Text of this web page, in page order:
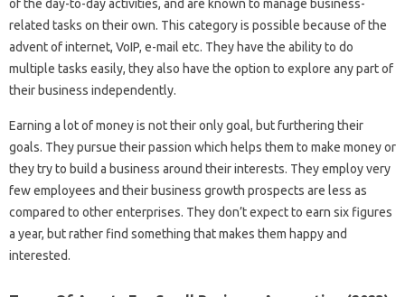
of the day-to-day activities, and are known to manage business-
related tasks on their own. This category is possible because of the
advent of internet, VoIP, e-mail etc. They have the ability to do
multiple tasks easily, they also have the option to explore any part of
their business independently.
Earning a lot of money is not their only goal, but furthering their
goals. They pursue their passion which helps them to make money or
they try to build a business around their interests. They employ very
few employees and their business growth prospects are less as
compared to other enterprises. They don’t expect to earn six figures
a year, but rather find something that makes them happy and
interested.